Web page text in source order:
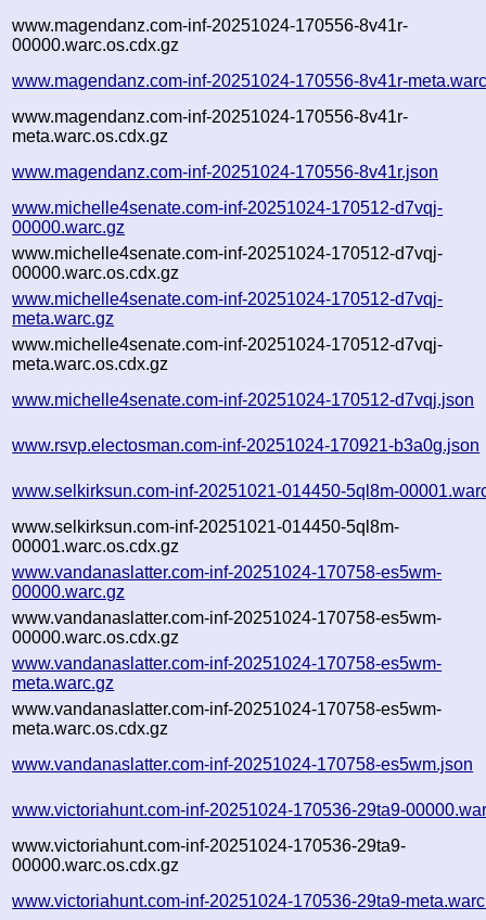
www.magendanz.com-inf-20251024-170556-8v41r-
00000.warc.os.cdx.gz
www.magendanz.com-inf-20251024-170556-8v41r-
www.magendanz.com-inf-20251024-170556-8v41r-
meta.warc.os.cdx.gz
www.magendanz.com-inf-20251024-170556-8v41r.json
www.michelle4senate.com-inf-20251024-170512-d7vqj-
00000.warc.gz
www.michelle4senate.com-inf-20251024-170512-d7vqj-
00000.warc.os.cdx.gz
www.michelle4senate.com-inf-20251024-170512-d7vqj-
meta.warc.gz
www.michelle4senate.com-inf-20251024-170512-d7vqj-
meta.warc.os.cdx.gz
www.michelle4senate.com-inf-20251024-170512-d7vqj.json
www.rsvp.electosman.com-inf-20251024-170921-b3a0g.json
www.selkirksun.com-inf-20251021-014450-5ql8m-
www.selkirksun.com-inf-20251021-014450-5ql8m-
00001.warc.os.cdx.gz
www.vandanaslatter.com-inf-20251024-170758-es5wm-
00000.warc.gz
www.vandanaslatter.com-inf-20251024-170758-es5wm-
00000.warc.os.cdx.gz
www.vandanaslatter.com-inf-20251024-170758-es5wm-
meta.warc.gz
www.vandanaslatter.com-inf-20251024-170758-es5wm-
meta.warc.os.cdx.gz
www.vandanaslatter.com-inf-20251024-170758-es5wm.json
www.victoriahunt.com-inf-20251024-170536-29ta9-
www.victoriahunt.com-inf-20251024-170536-29ta9-
00000.warc.os.cdx.gz
www.victoriahunt.com-inf-20251024-170536-29ta9-